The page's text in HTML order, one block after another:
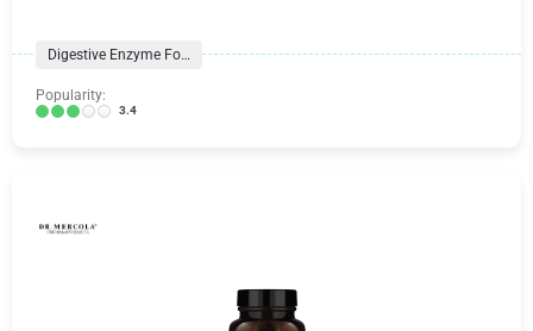
Digestive Enzyme Formulas
Popularity:
3.4